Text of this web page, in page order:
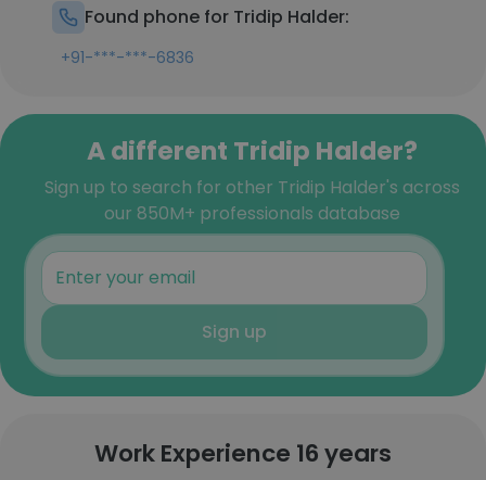
Found phone for Tridip Halder:
+91-***-***-6836
A different Tridip Halder?
Sign up to search for other Tridip Halder's across
our 850M+ professionals database
Sign up
Work Experience 16 years